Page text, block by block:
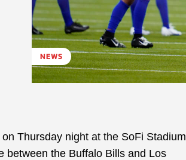
NEWS
Thursday night at the SoFi Stadium
between the Buffalo Bills and Los